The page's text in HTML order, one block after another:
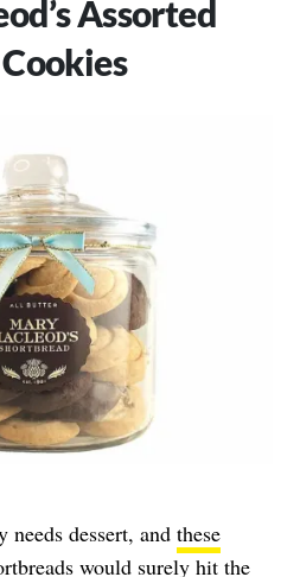
Assorted
needs dessert, and these
would surely hit the